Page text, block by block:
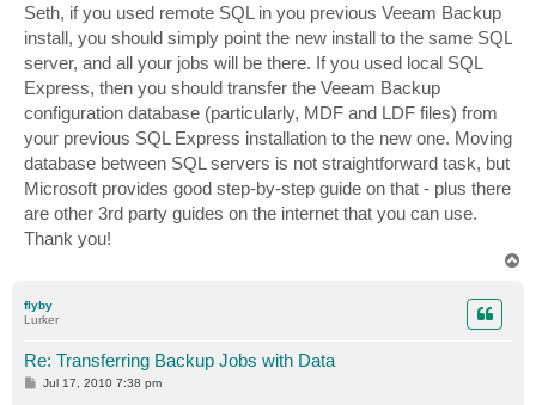
t
Seth, if you used remote SQL in you previous Veeam Backup
install, you should simply point the new install to the same SQL
server, and all your jobs will be there. If you used local SQL
Express, then you should transfer the Veeam Backup
configuration database (particularly, MDF and LDF files) from
your previous SQL Express installation to the new one. Moving
database between SQL servers is not straightforward task, but
Microsoft provides good step-by-step guide on that - plus there
are other 3rd party guides on the internet that you can use.
Thank you!
flyby
Lurker
Re: Transferring Backup Jobs with Data
P
Jul 17, 2010 7:38 pm